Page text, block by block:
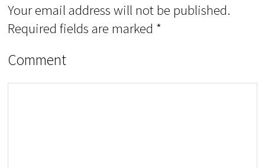
Your email address will not be published.
Required fields are marked *
Comment